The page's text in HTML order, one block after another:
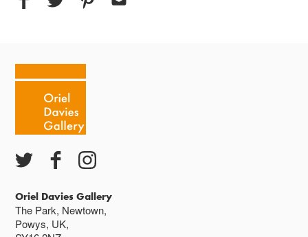
Oriel Davies Gallery
The Park, Newtown,
Powys, UK,